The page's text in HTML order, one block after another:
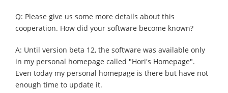
Q: Please give us some more details about this
cooperation. How did your software become known?
A: Until version beta 12, the software was available only
in my personal homepage called "Hori's Homepage".
Even today my personal homepage is there but have not
enough time to update it.